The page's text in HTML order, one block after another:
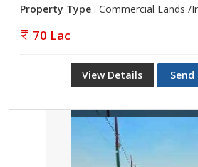
Property Type : Commercial Lands /
70 Lac
View Details